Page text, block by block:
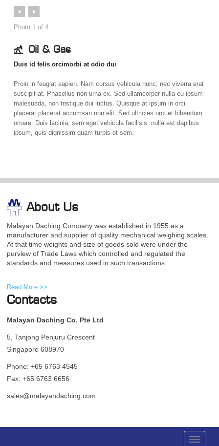
Prev Next
Photo 1 of 4
Oil & Gas
Duis id felis orcimorbi at odio dui
Proin in feugiat sapien. Nam cursus vehicula nunc, nec viverra erat
suscipit at. Phasellus non urna ex. Sed ullamcorper nulla eu ipsum
malesuada, non tristique dui luctus. Quisque at ipsum in orci
placerat placerat accumsan non elit. Sed ultricies orci et bibendum
ornare. Duis lacinia, sem eget vehicula facilisis, nulla est dapibus
ipsum, quis dignissim quam turpis et sem.
About Us
Malayan Daching Company was established in 1955 as a
manufacturer and supplier of quality mechanical weighing scales.
At that time weights and size of goods sold were under the
purview of Trade Laws which controlled and regulated the
standards and measures used in such transactions.
Read More >>
Contacts
Malayan Daching Co. Pte Ltd
5, Tanjong Penjuru Crescent
Singapore 608970
Phone: +65 6763 4545
Fax: +65 6763 6656
sales@malayandaching.com
Toggle